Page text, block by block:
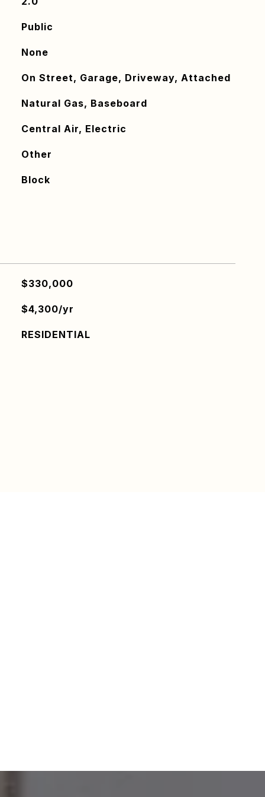
Public
None
On Street, Garage, Driveway, Attached
Natural Gas, Baseboard
Central Air, Electric
Other
Block
$330,000
$4,300/yr
RESIDENTIAL